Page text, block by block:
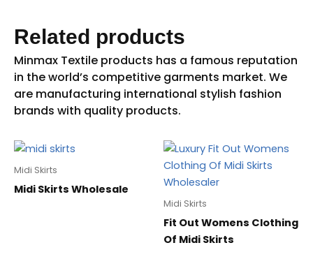
Related products
Midi Skirts
Midi Skirts Wholesale
Midi Skirts
Fit Out Womens Clothing
Of Midi Skirts